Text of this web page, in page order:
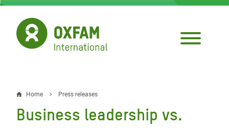
Skip
main
content
Breadcrumb
Home Press releases
Business leadership vs.